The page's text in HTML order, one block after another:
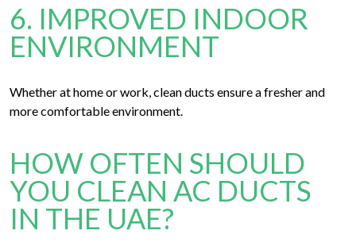
6. IMPROVED INDOOR
ENVIRONMENT
Whether at home or work, clean ducts ensure a fresher and
more comfortable environment.
HOW OFTEN SHOULD
YOU CLEAN AC DUCTS
IN THE UAE?